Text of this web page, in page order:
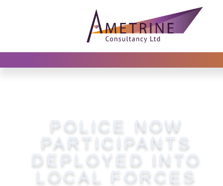
POLICE NOW
PARTICIPANTS
DEPLOYED INTO
LOCAL FORCES